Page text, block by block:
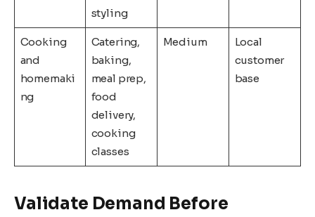
styling
Cooking
and
homemaki
ng
Catering,
baking,
meal prep,
food
delivery,
cooking
classes
Medium
Local
customer
base
Validate Demand Before